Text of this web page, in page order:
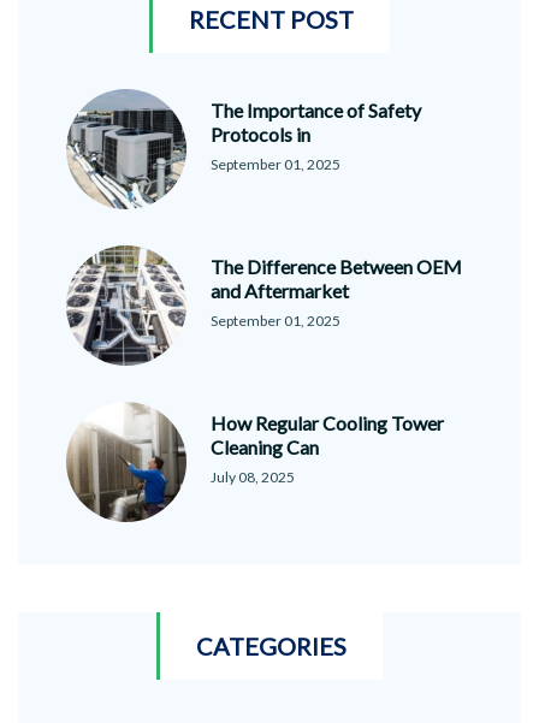
RECENT POST
The Importance of Safety
Protocols in
September 01, 2025
The Difference Between OEM
and Aftermarket
September 01, 2025
How Regular Cooling Tower
Cleaning Can
July 08, 2025
CATEGORIES